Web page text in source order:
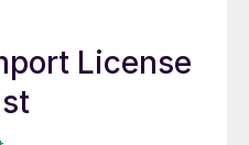
License